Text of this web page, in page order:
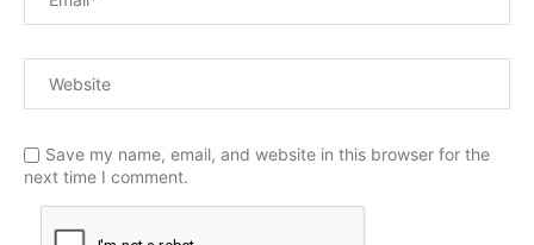
Save my name, email, and website in this browser for the
next time I comment.